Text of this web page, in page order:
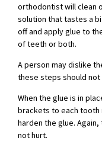
orthodontist will clean
solution that tastes a
off and apply glue to
of teeth or both.
A person may dislike
these steps should
When the glue is in
brackets to each tooth
harden the glue.
not hurt.